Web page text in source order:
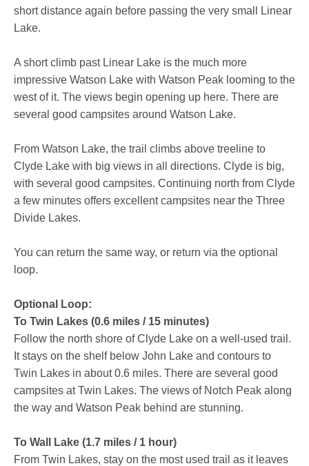
short distance again before passing the very small Linear
Lake.
A short climb past Linear Lake is the much more
impressive Watson Lake with Watson Peak looming to the
west of it. The views begin opening up here. There are
several good campsites around Watson Lake.
From Watson Lake, the trail climbs above treeline to
Clyde Lake with big views in all directions. Clyde is big,
with several good campsites. Continuing north from Clyde
a few minutes offers excellent campsites near the Three
Divide Lakes.
You can return the same way, or return via the optional
loop.
Optional Loop:
To Twin Lakes (0.6 miles / 15 minutes)
Follow the north shore of Clyde Lake on a well-used trail.
It stays on the shelf below John Lake and contours to
Twin Lakes in about 0.6 miles. There are several good
campsites at Twin Lakes. The views of Notch Peak along
the way and Watson Peak behind are stunning.
To Wall Lake (1.7 miles / 1 hour)
From Twin Lakes, stay on the most used trail as it leaves